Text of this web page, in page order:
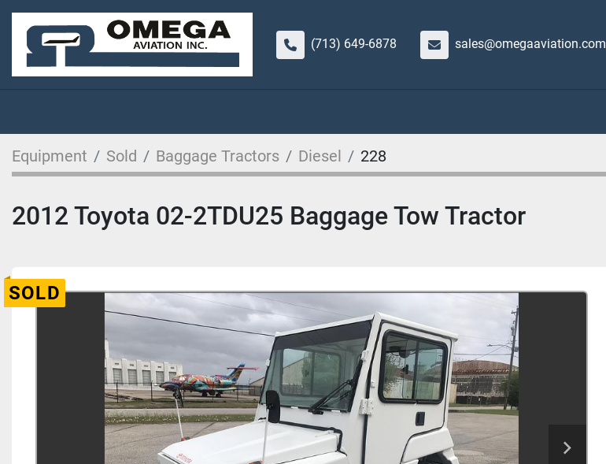
(713) 649-6878 sales@omegaaviation.com
Equipment Sold Baggage Tractors Diesel 228
2012 Toyota 02-2TDU25 Baggage Tow Tractor
SOLD